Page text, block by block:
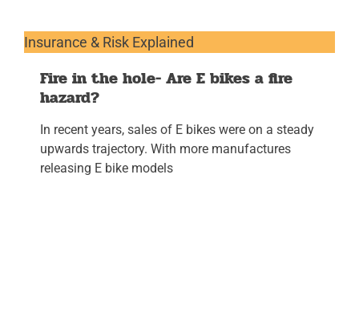
Insurance & Risk Explained
Fire in the hole- Are E bikes a fire
hazard?
In recent years, sales of E bikes were on a steady
upwards trajectory. With more manufactures
releasing E bike models